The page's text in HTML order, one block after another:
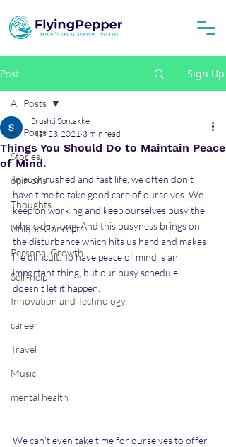
Post Sign Up
All Posts
Stories
opinions
Thoughts
Unique Concepts
Personal Growth
Self-help
Innovation and Technology
career
Travel
Music
mental health
All Posts
Things You Should Do to Maintain Peace
of Mind.
Srushti Sontakke
Mar 23, 2021 3 min read
In such rushed and fast life, we often don't
have time to take good care of ourselves. We
keep on working and keep ourselves busy the
whole day long. And this busyness brings on
the disturbance which hits us hard and makes
life difficult. To have peace of mind is an
important thing, but our busy schedule
doesn't let it happen.
We can't even take time for ourselves to offer